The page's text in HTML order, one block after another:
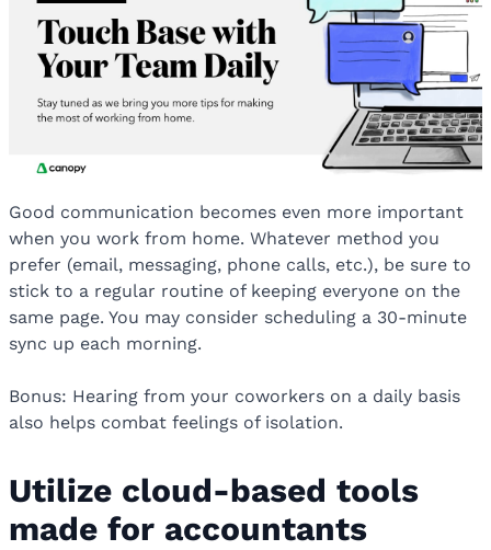
Good communication becomes even more important
when you work from home. Whatever method you
prefer (email, messaging, phone calls, etc.), be sure to
stick to a regular routine of keeping everyone on the
same page. You may consider scheduling a 30-minute
sync up each morning.
Bonus: Hearing from your coworkers on a daily basis
also helps combat feelings of isolation.
Utilize cloud-based tools
made for accountants